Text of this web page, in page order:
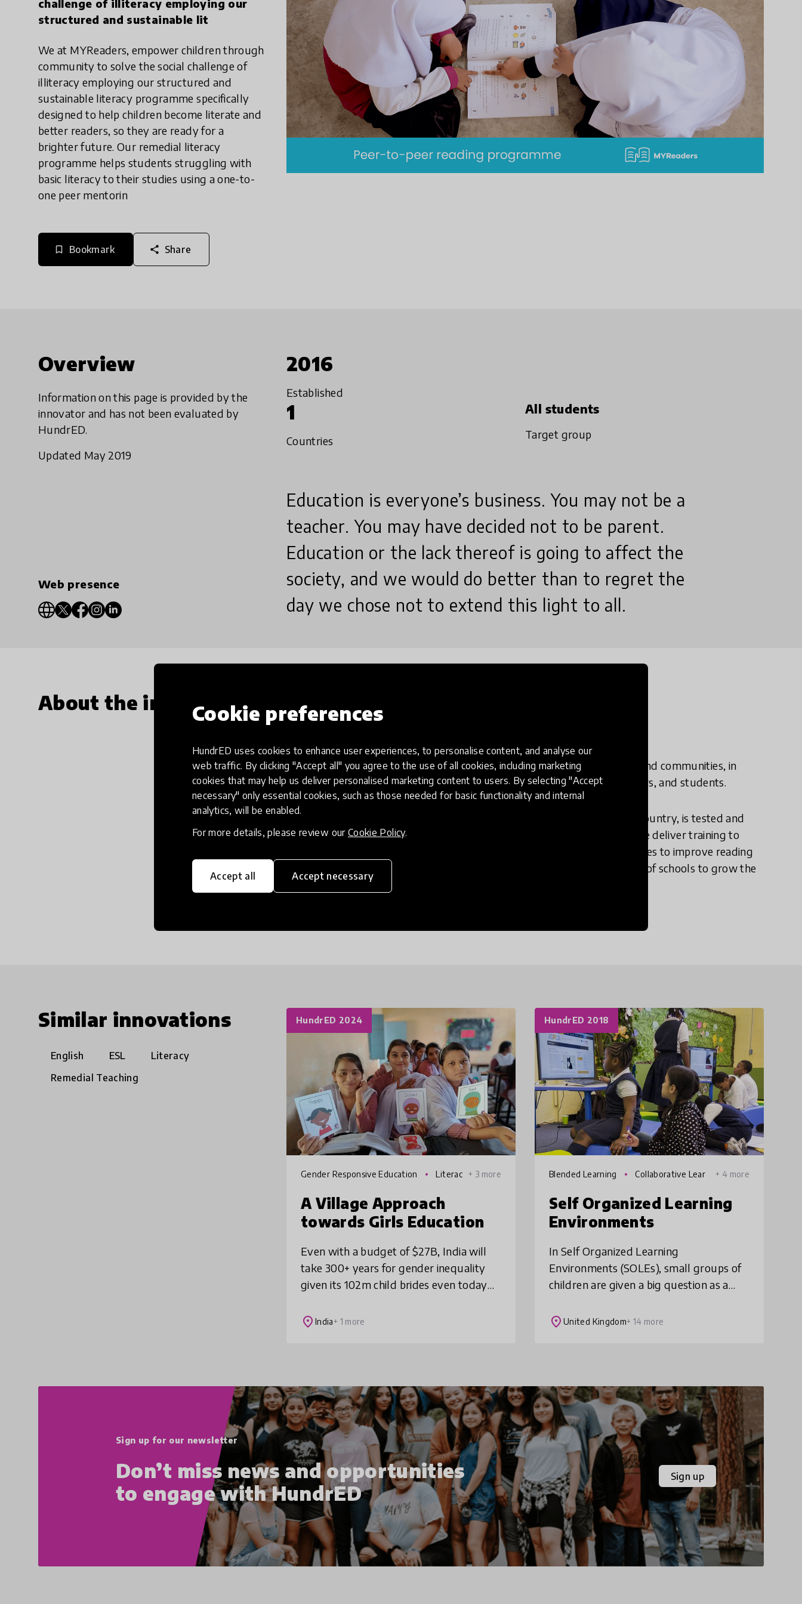
Cookie preferences
HundrED uses cookies to enhance user experiences, to personalise content, and analyse our
web traffic. By clicking "Accept all" you agree to the use of all cookies, including marketing
cookies that may help us deliver personalised marketing content to users. By selecting "Accept
necessary" only essential cookies, such as those needed for basic functionality and internal
analytics, will be enabled.
For more details, please review our Cookie Policy.
Accept all Accept necessary
challenge of illiteracy employing our
structured and sustainable lit
We at MYReaders, empower children through
community to solve the social challenge of
illiteracy employing our structured and
sustainable literacy programme specifically
designed to help children become literate and
better readers, so they are ready for a
brighter future. Our remedial literacy
programme helps students struggling with
basic literacy to their studies using a one-to-
one peer mentorin
bookmark_border Bookmark share Share
Overview
Information on this page is provided by the
innovator and has not been evaluated by
HundrED.
Updated May 2019
Web presence
2016
Established
1
Countries
All students
Target group
Education is everyone’s business. You may not be a
teacher. You may have decided not to be parent.
Education or the lack thereof is going to affect the
society, and we would do better than to regret the
day we chose not to extend this light to all.
About the innovation
We provide structured and sustainable reading programmes to schools and communities, in
collaboration with school leaders, teachers, community leaders, volunteers, and students.
Our literacy toolkit, one of the first homegrown English materials in the country, is tested and
proven to enable students to develop their reading skills within a year. We deliver training to
teachers and student mentors on early literacy development and strategies to improve reading
proficiency. We also develop customised modules according to the needs of schools to grow the
reading skills of their students.
Similar innovations
English ESL
Literacy
Remedial Teaching
HundrED 2024
Gender Responsive Education
Literac + 3 more
A Village Approach
towards Girls Education
Even with a budget of $27B, India will
take 300+ years for gender inequality
given its 102m child brides even today
learning outcomes. SwaTaleem uses in-
place India+ 1 more
HundrED 2018
Blended Learning
Collaborative Lear
+ 4 more
Self Organized Learning
Environments
In Self Organized Learning
Environments (SOLEs), small groups of
children are given a big question as a
to work together to answer it.
place United Kingdom+ 14 more
Sign up for our newsletter
Don’t miss news and opportunities
to engage with HundrED
Sign up